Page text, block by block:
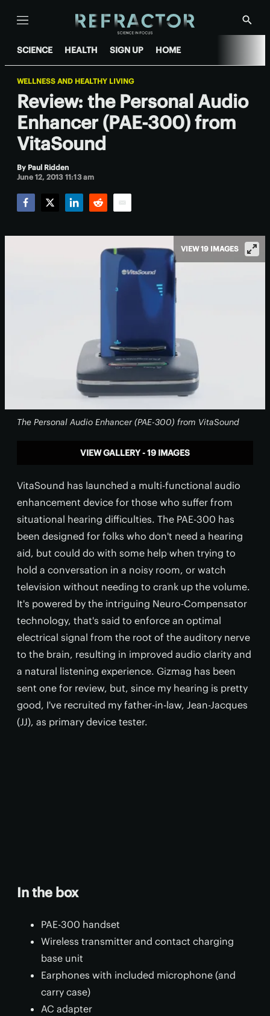
Menu
Show
SCIENCE HEALTH SIGN UP HOME
WELLNESS AND HEALTHY LIVING
Review: the Personal Audio
Enhancer (PAE-300) from
VitaSound
By Paul Ridden
June 12, 2013 11:13 am
The Personal Audio Enhancer (PAE-300) from VitaSound
VIEW 19 IMAGES
VIEW GALLERY - 19 IMAGES
VitaSound has launched a multi-functional audio
enhancement device for those who suffer from
situational hearing difficulties. The PAE-300 has
been designed for folks who don't need a hearing
aid, but could do with some help when trying to
hold a conversation in a noisy room, or watch
television without needing to crank up the volume.
It's powered by the intriguing Neuro-Compensator
technology, that's said to enforce an optimal
electrical signal from the root of the auditory nerve
to the brain, resulting in improved audio clarity and
a natural listening experience. Gizmag has been
sent one for review, but, since my hearing is pretty
good, I've recruited my father-in-law, Jean-Jacques
(JJ), as primary device tester.
In the box
PAE-300 handset
Wireless transmitter and contact charging
base unit
Earphones with included microphone (and
carry case)
AC adapter